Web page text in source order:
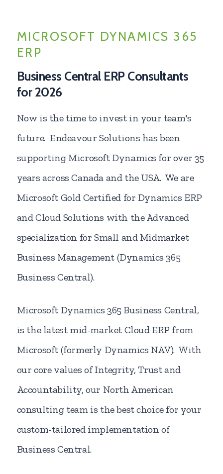
MICROSOFT DYNAMICS 365
ERP
Business Central ERP Consultants
for 2026
Now is the time to invest in your team's
future. Endeavour Solutions has been
supporting Microsoft Dynamics for over 35
years across Canada and the USA. We are
Microsoft Gold Certified for Dynamics ERP
and Cloud Solutions with the Advanced
specialization for Small and Midmarket
Business Management (Dynamics 365
Business Central).
Microsoft Dynamics 365 Business Central,
is the latest mid-market Cloud ERP from
Microsoft (formerly Dynamics NAV). With
our core values of Integrity, Trust and
Accountability, our North American
consulting team is the best choice for your
custom-tailored implementation of
Business Central.